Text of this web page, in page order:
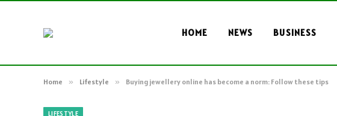
HOME NEWS BUSINESS
Home » Lifestyle » Buying jewellery online has become a norm: Follow these tips
LIFESTYLE